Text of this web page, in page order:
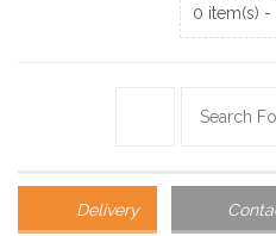
0 item(s) -
Delivery